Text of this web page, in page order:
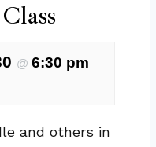
@ 6:30 pm –
and others in